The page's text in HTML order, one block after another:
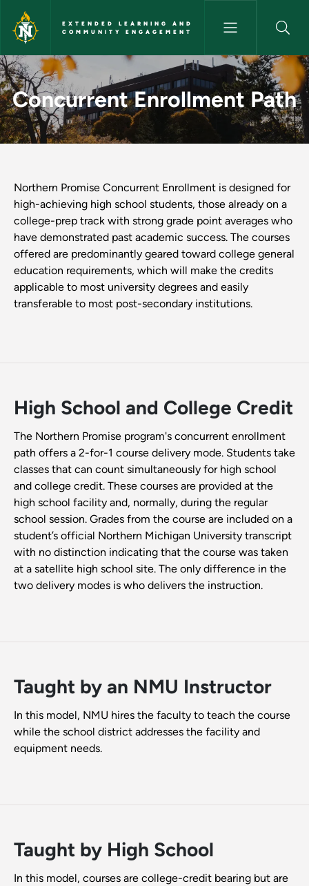
Skip to main content
EXTENDED LEARNING AND
COMMUNITY ENGAGEMENT
Concurrent Enrollment Path -
Concurrent Enrollment Path
Northern Promise Concurrent Enrollment is designed for
high-achieving high school students, those already on a
college-prep track with strong grade point averages who
have demonstrated past academic success. The courses
offered are predominantly geared toward college general
education requirements, which will make the credits
applicable to most university degrees and easily
transferable to most post-secondary institutions.
High School and College Credit
The Northern Promise program's concurrent enrollment
path offers a 2-for-1 course delivery mode. Students take
classes that can count simultaneously for high school
and college credit. These courses are provided at the
high school facility and, normally, during the regular
school session. Grades from the course are included on a
student’s official Northern Michigan University transcript
with no distinction indicating that the course was taken
at a satellite high school site. The only difference in the
two delivery modes is who delivers the instruction.
Taught by an NMU Instructor
In this model, NMU hires the faculty to teach the course
while the school district addresses the facility and
equipment needs.
Taught by High School
In this model, courses are college-credit bearing but are